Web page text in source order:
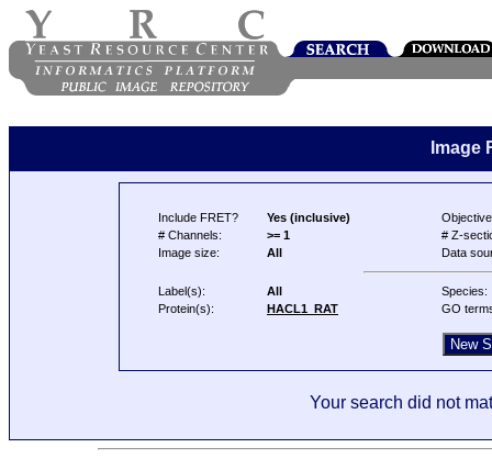
Image
Include FRET? Yes (inclusive)
# Channels:
>= 1
# Z-
Image size:
All Data
Label(s): All
Species:
Protein(s):
HACL1_RAT GO
Your search did not